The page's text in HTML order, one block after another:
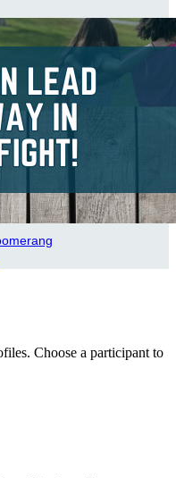
Choose a participant to